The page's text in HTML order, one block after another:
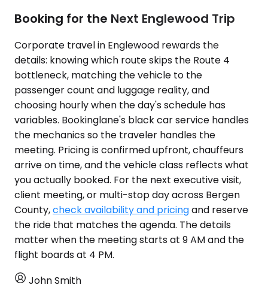
Booking for the Next Englewood Trip
Corporate travel in Englewood rewards the
details: knowing which route skips the Route 4
bottleneck, matching the vehicle to the
passenger count and luggage reality, and
choosing hourly when the day's schedule has
variables. Bookinglane's black car service handles
the mechanics so the traveler handles the
meeting. Pricing is confirmed upfront, chauffeurs
arrive on time, and the vehicle class reflects what
you actually booked. For the next executive visit,
client meeting, or multi-stop day across Bergen
County,check availability and pricingand reserve
the ride that matches the agenda. The details
matter when the meeting starts at 9 AM and the
flight boards at 4 PM.
John Smith